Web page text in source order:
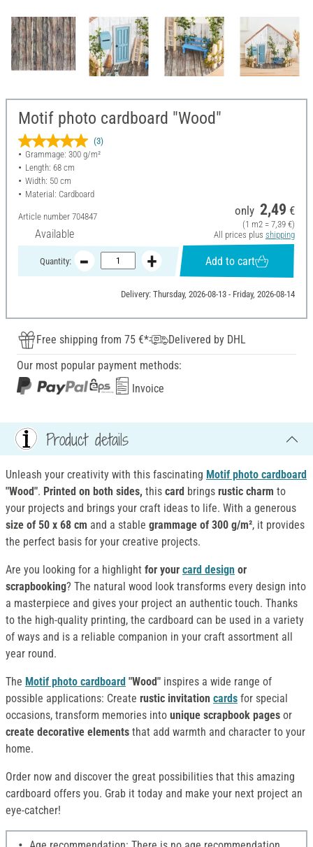
Motif photo cardboard "Wood"
(3)
Grammage: 300 g/m²
Length: 68 cm
Width: 50 cm
Material: Cardboard
Article number 704847
Available
only 2,49 €
(1 m2 = 7,39 €)
All prices plus shipping
Quantity: Add to cart
Delivery: Thursday, 2026-08-13 - Friday, 2026-08-14
Free shipping from 75 €*
Delivered by DHL
Our most popular payment methods:
Invoice
Product details
Unleash your creativity with this fascinating Motif photo cardboard
"Wood". Printed on both sides, this card brings rustic charm to
your projects and brings your craft ideas to life. With a generous
size of 50 x 68 cm and a stable grammage of 300 g/m², it provides
the perfect basis for your creative projects.
Are you looking for a highlight for your card design or
scrapbooking? The natural wood look transforms every design into
a masterpiece and gives your project an authentic touch. Thanks
to the high-quality printing, the cardboard can be used in a variety
of ways and is a reliable companion in your craft assortment all
year round.
The Motif photo cardboard "Wood" inspires a wide range of
possible applications: Create rustic invitation cards for special
occasions, transform memories into unique scrapbook pages or
create decorative elements that add warmth and character to your
home.
Order now and discover the great possibilities that this amazing
cardboard offers you. Grab it today and make your next project an
eye-catcher!